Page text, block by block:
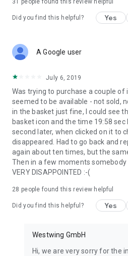
31 people found this review helpful
Did you find this helpful? Yes
A Google user
July 6, 2019
Was trying to purchase a couple of
seemed to be available - not sold,
in the basket just fine, I could see
basket icon and the time 19:58
second later, when clicked on it to
disappeared. Had to go back and
again about ten times, but the
Then in a few moments somebody
VERY DISAPPOINTED :-(
28 people found this review helpful
Did you find this helpful? Yes
Westwing GmbH
Hi, we are very sorry for the